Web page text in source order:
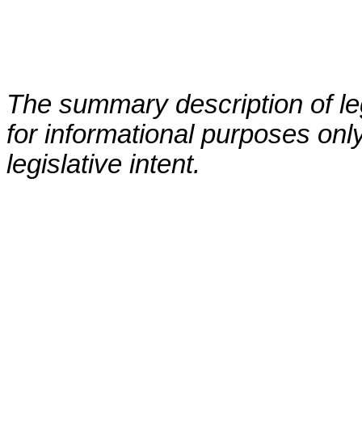
The summary description of
for informational purposes
legislative intent.